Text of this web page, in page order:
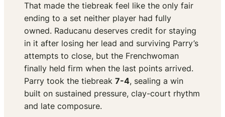
That made the tiebreak feel like the only fair
ending to a set neither player had fully
owned. Raducanu deserves credit for staying
in it after losing her lead and surviving Parry’s
attempts to close, but the Frenchwoman
finally held firm when the last points arrived.
Parry took the tiebreak 7-4, sealing a win
built on sustained pressure, clay-court rhythm
and late composure.